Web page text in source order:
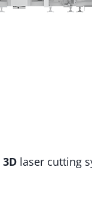
3Dlaser cutting